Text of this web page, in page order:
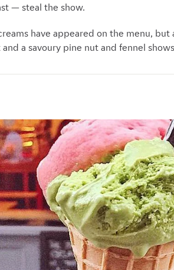
— steal the show.
have appeared on the menu, but
a savoury pine nut and fennel